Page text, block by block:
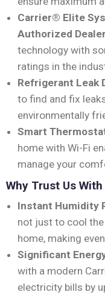
Carrier® Elite
Authorized Dealer
technology with
ratings in the
Refrigerant Leak
to find and fix
environmentally
Smart
home with Wi-Fi
manage your
Why Trust Us
Instant Humidity
not just to cool
home, making
Significant
with a modern
electricity bills by